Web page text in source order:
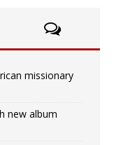
missionary
new album